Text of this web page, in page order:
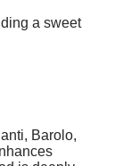
a sweet
Barolo,